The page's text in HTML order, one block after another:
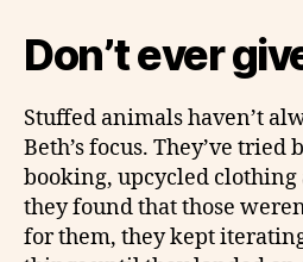
Don’t ever
Stuffed animals haven’t
Beth’s focus. They’ve tried
booking, upcycled
they found that those
for them, they kept